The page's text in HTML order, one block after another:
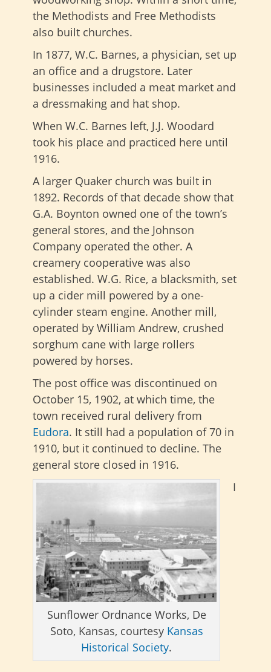
the Methodists and Free Methodists
also built churches.
In 1877, W.C. Barnes, a physician, set up
an office and a drugstore. Later
businesses included a meat market and
a dressmaking and hat shop.
When W.C. Barnes left, J.J. Woodard
took his place and practiced here until
1916.
A larger Quaker church was built in
1892. Records of that decade show that
G.A. Boynton owned one of the town’s
general stores, and the Johnson
Company operated the other. A
creamery cooperative was also
established. W.G. Rice, a blacksmith, set
up a cider mill powered by a one-
cylinder steam engine. Another mill,
operated by William Andrew, crushed
sorghum cane with large rollers
powered by horses.
The post office was discontinued on
October 15, 1902, at which time, the
town received rural delivery from
Eudora. It still had a population of 70 in
1910, but it continued to decline. The
general store closed in 1916.
Sunflower Ordnance Works, De
Soto, Kansas, courtesy Kansas
Historical Society.
I